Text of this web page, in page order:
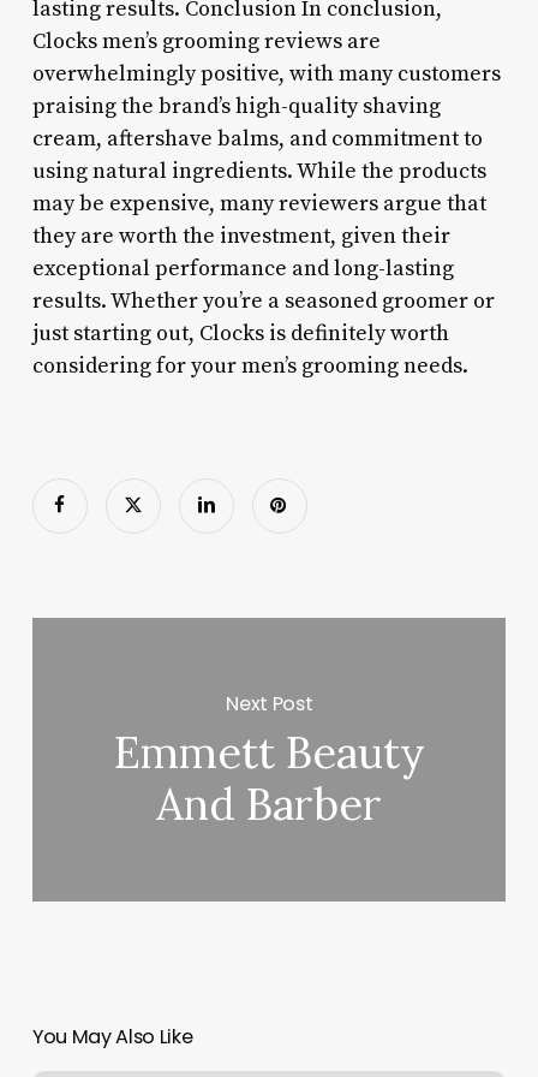
lasting results. Conclusion In conclusion,
Clocks men’s grooming reviews are
overwhelmingly positive, with many customers
praising the brand’s high-quality shaving
cream, aftershave balms, and commitment to
using natural ingredients. While the products
may be expensive, many reviewers argue that
they are worth the investment, given their
exceptional performance and long-lasting
results. Whether you’re a seasoned groomer or
just starting out, Clocks is definitely worth
considering for your men’s grooming needs.
Next Post
Emmett Beauty
And Barber
You May Also Like